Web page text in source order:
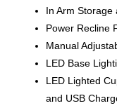
In Arm Storage
Power Recline
Manual
LED Base
LED Lighted
and USB